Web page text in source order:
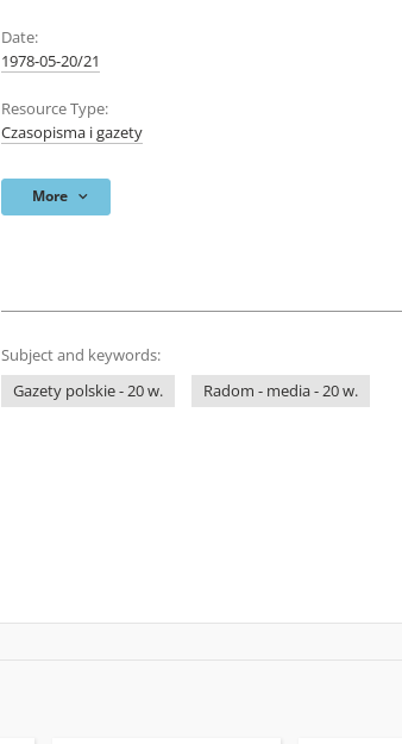
Date:
1978-05-20/21
Resource Type:
Czasopisma i gazety
More
Subject and keywords:
Gazety polskie - 20 w.
Radom - media - 20 w.